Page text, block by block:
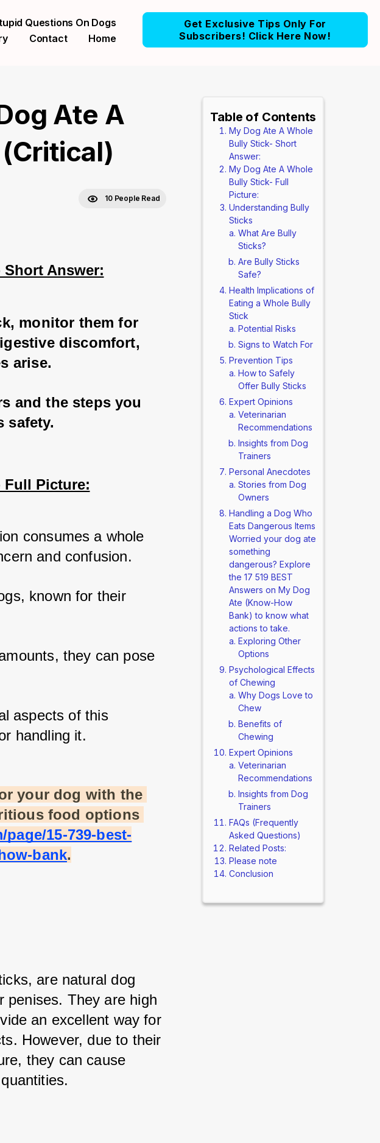
Questions On Dogs
Contact Home
Get Exclusive Tips Only For
Subscribers! Click Here Now!
Ate A
10 People Read
Short Answer:
monitor them for
discomfort,
arise.
and the steps you
safety.
Full Picture:
consumes a whole
and confusion.
known for their
they can pose
aspects of this
handling it.
your dog with the
food options
15-739-best-
bank.
are natural dog
penises. They are high
an excellent way for
However, due to their
they can cause
Table of Contents
My Dog Ate A Whole
Bully Stick- Short
Answer:
My Dog Ate A Whole
Bully Stick- Full
Picture:
Understanding Bully
Sticks
What Are Bully
Sticks?
Are Bully Sticks
Safe?
Health Implications of
Eating a Whole Bully
Stick
Potential Risks
Signs to Watch For
Prevention Tips
How to Safely
Offer Bully Sticks
Expert Opinions
Veterinarian
Recommendations
Insights from Dog
Trainers
Personal Anecdotes
Stories from Dog
Owners
Handling a Dog Who
Eats Dangerous Items
Worried your dog ate
something
dangerous? Explore
the 17 519 BEST
Answers on My Dog
Ate (Know-How
Bank) to know what
actions to take.
Exploring Other
Options
Psychological Effects
of Chewing
Why Dogs Love to
Chew
Benefits of
Chewing
Expert Opinions
Veterinarian
Recommendations
Insights from Dog
Trainers
FAQs (Frequently
Asked Questions)
Related Posts:
Please note
Conclusion